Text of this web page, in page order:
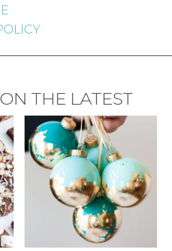
THE LATEST